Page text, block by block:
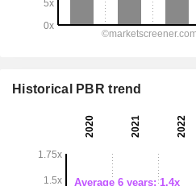
Historical PBR trend